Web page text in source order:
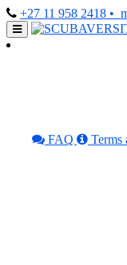
+27 11 958 2418 •
FAQ
Terms